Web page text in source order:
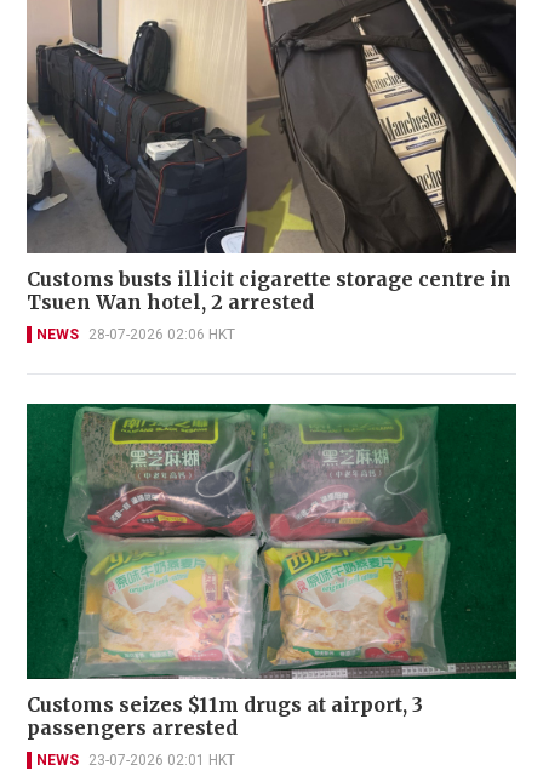
Customs busts illicit cigarette storage centre in
Tsuen Wan hotel, 2 arrested
NEWS 28-07-2026 02:06 HKT
Customs seizes $11m drugs at airport, 3
passengers arrested
NEWS 23-07-2026 02:01 HKT